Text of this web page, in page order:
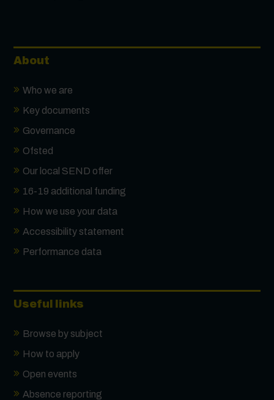
About
Who we are
Key documents
Governance
Ofsted
Our local SEND offer
16-19 additional funding
How we use your data
Accessibility statement
Performance data
Useful links
Browse by subject
How to apply
Open events
Absence reporting